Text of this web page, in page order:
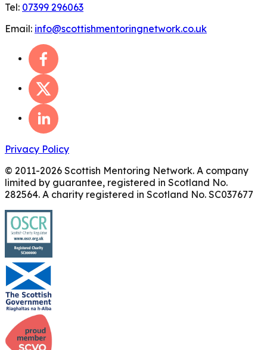
Tel: 07399 296063
Email: info@scottishmentoringnetwork.co.uk
Privacy Policy
© 2011-2026 Scottish Mentoring Network. A company
limited by guarantee, registered in Scotland No.
282564. A charity registered in Scotland No. SC037677